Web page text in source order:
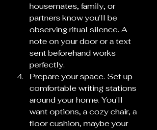
housemates, family, or
partners know you'll be
observing ritual silence. A
note on your door or a text
sent beforehand works
perfectly.
Prepare your space. Set up
comfortable writing stations
around your home. You'll
want options, a cozy chair, a
floor cushion, maybe your